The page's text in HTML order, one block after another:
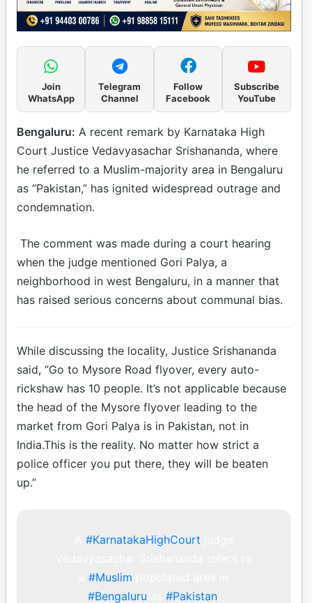
Join
WhatsApp
Telegram
Channel
Follow
Facebook
Subscribe
YouTube
Bengaluru: A recent remark by Karnataka High
Court Justice Vedavyasachar Srishananda, where
he referred to a Muslim-majority area in Bengaluru
as “Pakistan,” has ignited widespread outrage and
condemnation.
The comment was made during a court hearing
when the judge mentioned Gori Palya, a
neighborhood in west Bengaluru, in a manner that
has raised serious concerns about communal bias.
While discussing the locality, Justice Srishananda
said, “Go to Mysore Road flyover, every auto-
rickshaw has 10 people. It’s not applicable because
the head of the Mysore flyover leading to the
market from Gori Palya is in Pakistan, not in
India.This is the reality. No matter how strict a
police officer you put there, they will be beaten
up.”
#KarnatakaHighCourt
a#Muslim
#Bengaluru
#Pakistan.